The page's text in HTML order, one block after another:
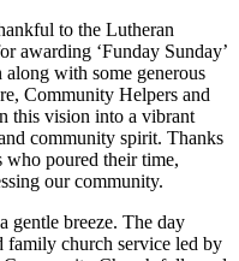
to the Lutheran
awarding ‘Funday Sunday’
with some generous
Community Helpers and
this vision into a vibrant
community spirit. Thanks
who poured their time,
our community.
gentle breeze. The day
family church service led by